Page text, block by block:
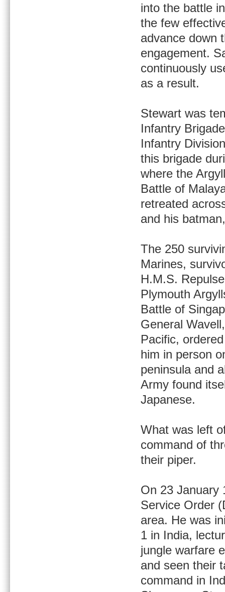
into the battle
the few
advance down
engagement.
continuously
as a result.
Stewart was
Infantry
Infantry
this brigade
where the
Battle of
retreated
and his
The 250
Marines,
H.M.S.
Plymouth
Battle of
General
Pacific,
him in person
peninsula and
Army found
Japanese.
What was left
command of
their piper.
On 23 January
Service Order
area. He was
1 in India,
jungle warfare
and seen their
command in